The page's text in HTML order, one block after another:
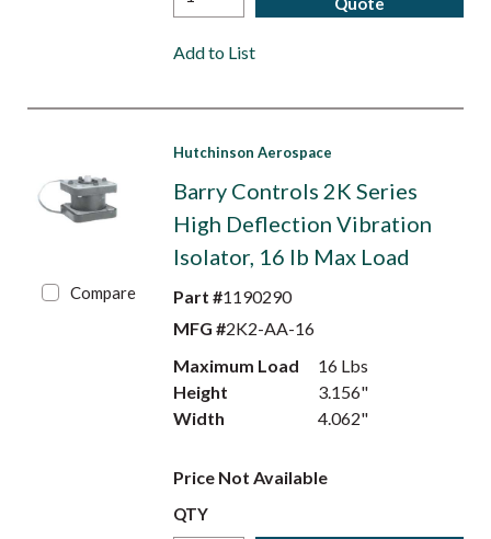
Add to List
Compare
Hutchinson Aerospace
Barry Controls 2K Series
High Deflection Vibration
Isolator, 16 lb Max Load
Part #1190290
MFG #2K2-AA-16
Maximum Load
16 Lbs
Height
3.156"
Width
4.062"
Price Not Available
QTY